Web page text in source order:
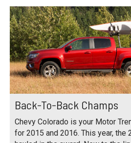
Back-To-Back Champs
Chevy Colorado is your Motor
for 2015 and 2016. This year, the